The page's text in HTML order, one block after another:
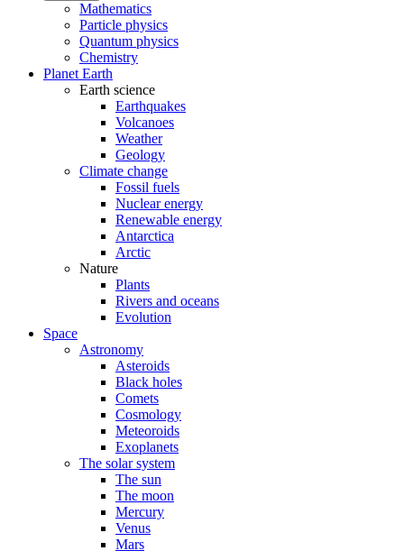
Mathematics
Particle physics
Quantum physics
Chemistry
Planet Earth
Earth science
Earthquakes
Volcanoes
Weather
Geology
Climate change
Fossil fuels
Nuclear energy
Renewable energy
Antarctica
Arctic
Nature
Plants
Rivers and oceans
Evolution
Space
Astronomy
Asteroids
Black holes
Comets
Cosmology
Meteoroids
Exoplanets
The solar system
The sun
The moon
Mercury
Venus
Mars